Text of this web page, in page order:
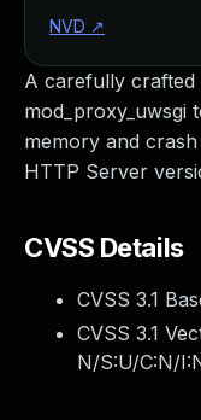
A carefully
mod_proxy_uwsgi
memory and
HTTP Server
CVSS Details
CVSS 3.1
CVSS 3.1
N/S:U/C:N/
NVD ↗